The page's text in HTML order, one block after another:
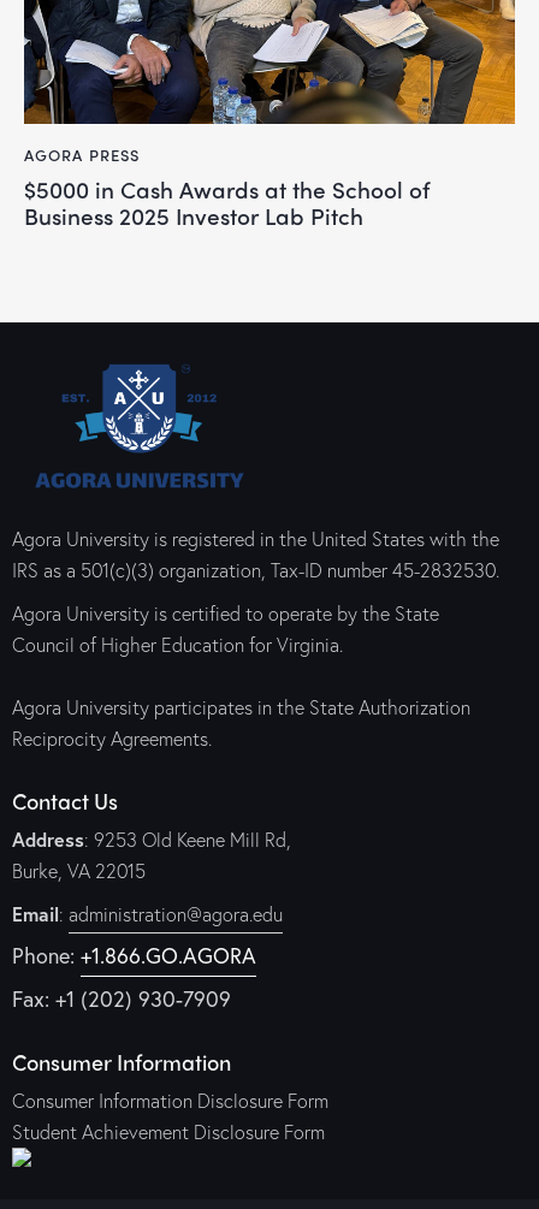
AGORA PRESS
$5000 in Cash Awards at the School of
Business 2025 Investor Lab Pitch
Agora University is registered in the United States with the
IRS as a 501(c)(3) organization, Tax-ID number 45-2832530.
Agora University is certified to operate by the State
Council of Higher Education for Virginia.
Agora University participates in the State Authorization
Reciprocity Agreements.
Contact Us
Address: 9253 Old Keene Mill Rd,
Burke, VA 22015
Email: administration@agora.edu
Phone: +1.866.GO.AGORA
Fax: +1 (202) 930-7909
Consumer Information
Consumer Information Disclosure Form
Student Achievement Disclosure Form